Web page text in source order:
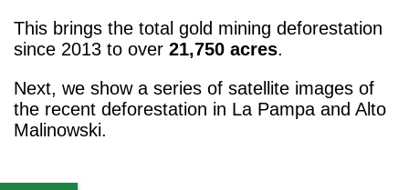
This brings the total gold mining deforestation
since 2013 to over 21,750 acres.
Next, we show a series of satellite images of
the recent deforestation in La Pampa and Alto
Malinowski.